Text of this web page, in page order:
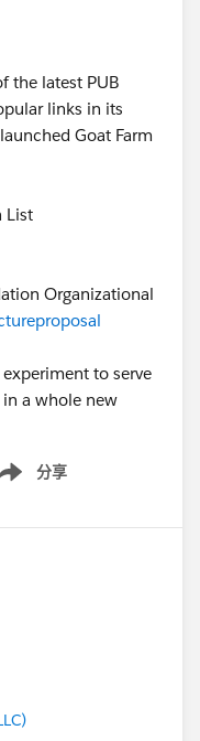
the latest PUB
links in its
Goat Farm
List
Organizational
to serve
a whole new
分享
menu